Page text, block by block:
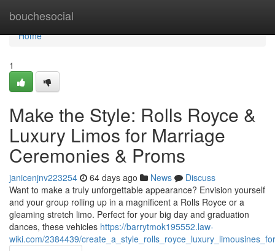
bouchesocial
Home
Home
1
Make the Style: Rolls Royce &
Luxury Limos for Marriage
Ceremonies & Proms
janicenjnv223254 64 days ago News
Discuss
Want to make a truly unforgettable appearance? Envision yourself
and your group rolling up in a magnificent a Rolls Royce or a
gleaming stretch limo. Perfect for your big day and graduation
dances, these vehicles https://barrytmok195552.law-
wiki.com/2384439/